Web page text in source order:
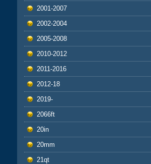
2001-2007
2002-2004
2005-2008
2010-2012
2011-2016
2012-18
2019-
2066ft
20in
20mm
21qt